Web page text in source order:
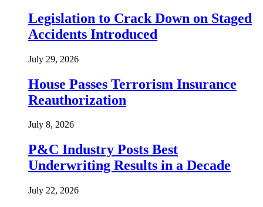
Legislation to Crack Down on Staged
Accidents Introduced
July 29, 2026
House Passes Terrorism Insurance
Reauthorization
July 8, 2026
P&C Industry Posts Best
Underwriting Results in a Decade
July 22, 2026